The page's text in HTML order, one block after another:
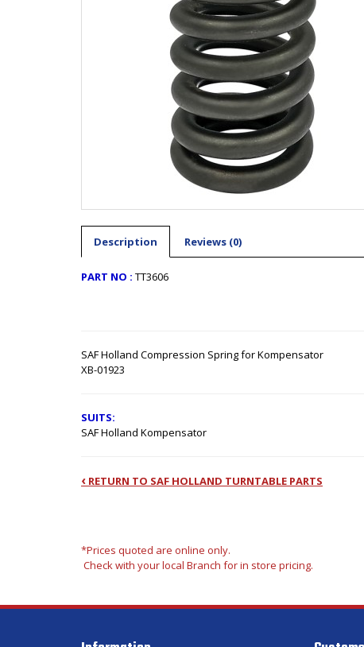
Description Reviews (0)
PART NO : TT3606
SAF Holland Compression Spring for Kompensator
XB-01923
SUITS:
SAF Holland Kompensator
‹ RETURN TO SAF HOLLAND TURNTABLE PARTS
*Prices quoted are online only.
Check with your local Branch for in store pricing.